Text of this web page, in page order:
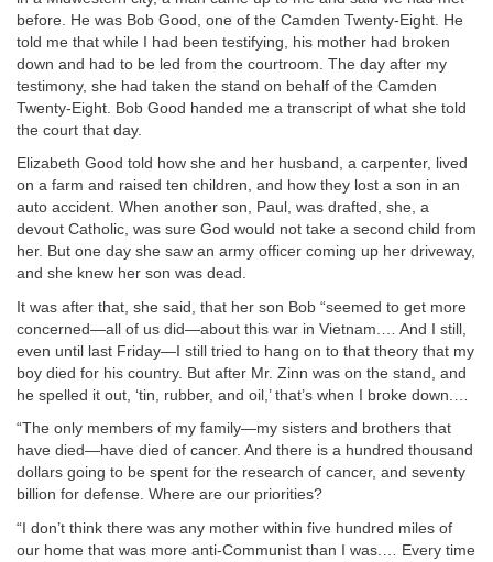
before. He was Bob Good, one of the Camden Twenty-Eight. He
told me that while I had been testifying, his mother had broken
down and had to be led from the courtroom. The day after my
testimony, she had taken the stand on behalf of the Camden
Twenty-Eight. Bob Good handed me a transcript of what she told
the court that day.
Elizabeth Good told how she and her husband, a carpenter, lived
on a farm and raised ten children, and how they lost a son in an
auto accident. When another son, Paul, was drafted, she, a
devout Catholic, was sure God would not take a second child from
her. But one day she saw an army officer coming up her driveway,
and she knew her son was dead.
It was after that, she said, that her son Bob “seemed to get more
concerned—all of us did—about this war in Vietnam.… And I still,
even until last Friday—I still tried to hang on to that theory that my
boy died for his country. But after Mr. Zinn was on the stand, and
he spelled it out, ‘tin, rubber, and oil,’ that’s when I broke down.…
“The only members of my family—my sisters and brothers that
have died—have died of cancer. And there is a hundred thousand
dollars going to be spent for the research of cancer, and seventy
billion for defense. Where are our priorities?
“I don’t think there was any mother within five hundred miles of
our home that was more anti-Communist than I was.… Every time